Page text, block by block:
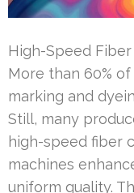
High-Speed
More than 60%
marking and
Still, many
high-speed fiber
machines
uniform quality.